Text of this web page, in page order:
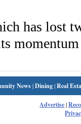
has lost
News|Dining|Real
Advertise|